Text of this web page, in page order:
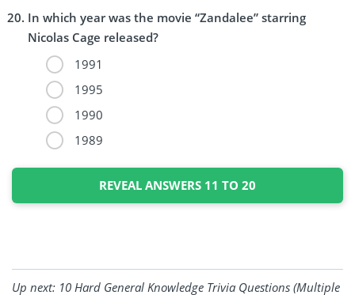
In which year was the movie “Zandalee” starring
Nicolas Cage released?
1991
1995
1990
1989
REVEAL ANSWERS 11 TO 20
Up next: 10 Hard General Knowledge Trivia Questions (Multiple